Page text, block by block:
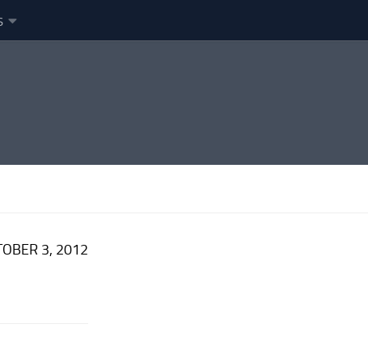
3, 2012